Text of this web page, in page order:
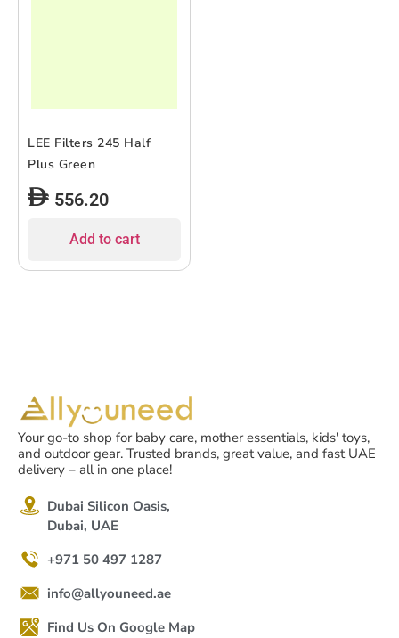
LEE Filters 245 Half
Plus Green
556.20
Add to cart
Your go-to shop for baby care, mother essentials, kids' toys,
and outdoor gear. Trusted brands, great value, and fast UAE
delivery – all in one place!
Dubai Silicon Oasis,
Dubai, UAE
+971 50 497 1287
info@allyouneed.ae
Find Us On Google Map